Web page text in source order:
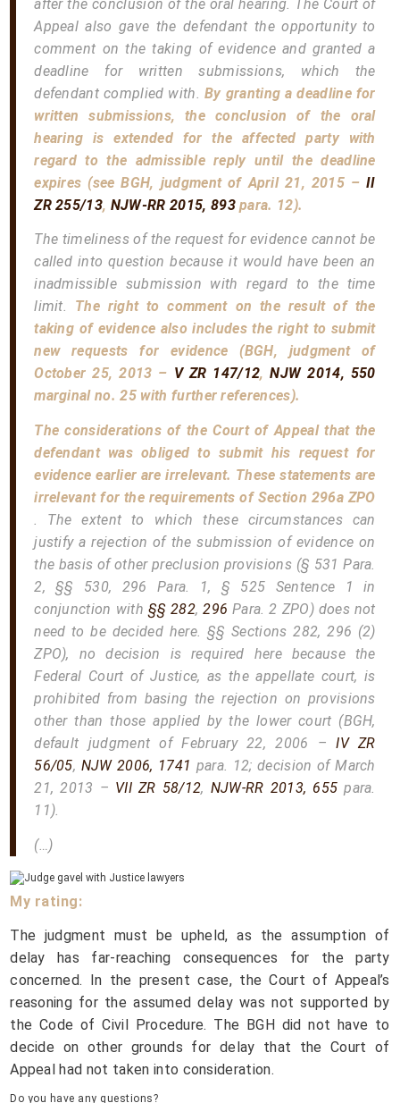
after the conclusion of the oral hearing. The Court of
Appeal also gave the defendant the opportunity to
comment on the taking of evidence and granted a
deadline for written submissions, which the
defendant complied with.By granting a deadline for
written submissions, the conclusion of the oral
hearing is extended for the affected party with
regard to the admissible reply until the deadline
expires (see BGH, judgment of April 21, 2015 –II
ZR 255/13, NJW-RR 2015, 893para. 12).
The timeliness of the request for evidence cannot be
called into question because it would have been an
inadmissible submission with regard to the time
limit. The right to comment on the result of the
taking of evidence also includes the right to submit
new requests for evidence (BGH, judgment of
October 25, 2013 – V ZR 147/12,NJW 2014, 550
marginal no. 25 with further references).
The considerations of the Court of Appeal that the
defendant was obliged to submit his request for
evidence earlier are irrelevant. These statements are
irrelevant for the requirements of Section 296a ZPO
. The extent to which these circumstances can
justify a rejection of the submission of evidence on
the basis of other preclusion provisions (§ 531 Para.
2, §§ 530, 296 Para. 1, § 525 Sentence 1 in
conjunction with §§ 282,296 Para. 2 ZPO) does not
need to be decided here. §§ Sections 282, 296 (2)
ZPO), no decision is required here because the
Federal Court of Justice, as the appellate court, is
prohibited from basing the rejection on provisions
other than those applied by the lower court (BGH,
default judgment of February 22, 2006 –IV ZR
56/05, NJW 2006, 1741 para. 12; decision of March
21, 2013 – VII ZR 58/12, NJW-RR 2013, 655 para.
11).
(…)
My rating:
The judgment must be upheld, as the assumption of
delay has far-reaching consequences for the party
concerned. In the present case, the Court of Appeal’s
reasoning for the assumed delay was not supported by
the Code of Civil Procedure. The BGH did not have to
decide on other grounds for delay that the Court of
Appeal had not taken into consideration.
Do you have any questions?